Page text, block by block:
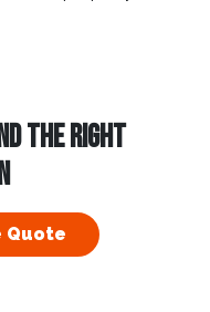
THE RIGHT
Quote